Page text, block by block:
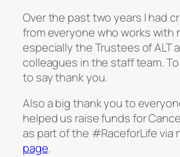
Over the past two years I had
from everyone who works with
especially the Trustees of ALT
colleagues in the staff team.
to say thank you.
Also a big thank you to
helped us raise funds for
as part of the #RaceforLife via
page.